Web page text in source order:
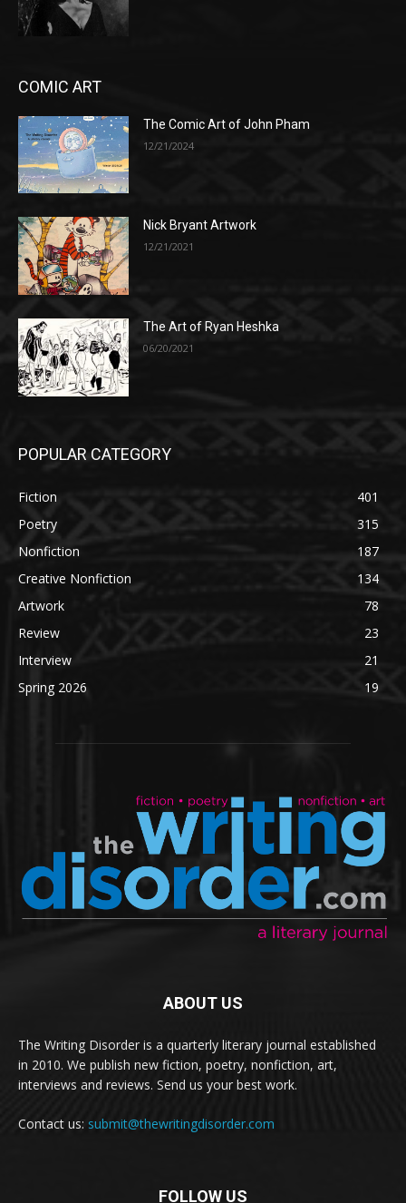
COMIC ART
The Comic Art of John Pham
12/21/2024
Nick Bryant Artwork
12/21/2021
The Art of Ryan Heshka
06/20/2021
POPULAR CATEGORY
Fiction
401
Poetry
315
Nonfiction
187
Creative Nonfiction
134
Artwork
78
Review
23
Interview
21
Spring 2026
19
ABOUT US
The Writing Disorder is a quarterly literary journal established
in 2010. We publish new fiction, poetry, nonfiction, art,
interviews and reviews. Send us your best work.
Contact us: submit@thewritingdisorder.com
FOLLOW US